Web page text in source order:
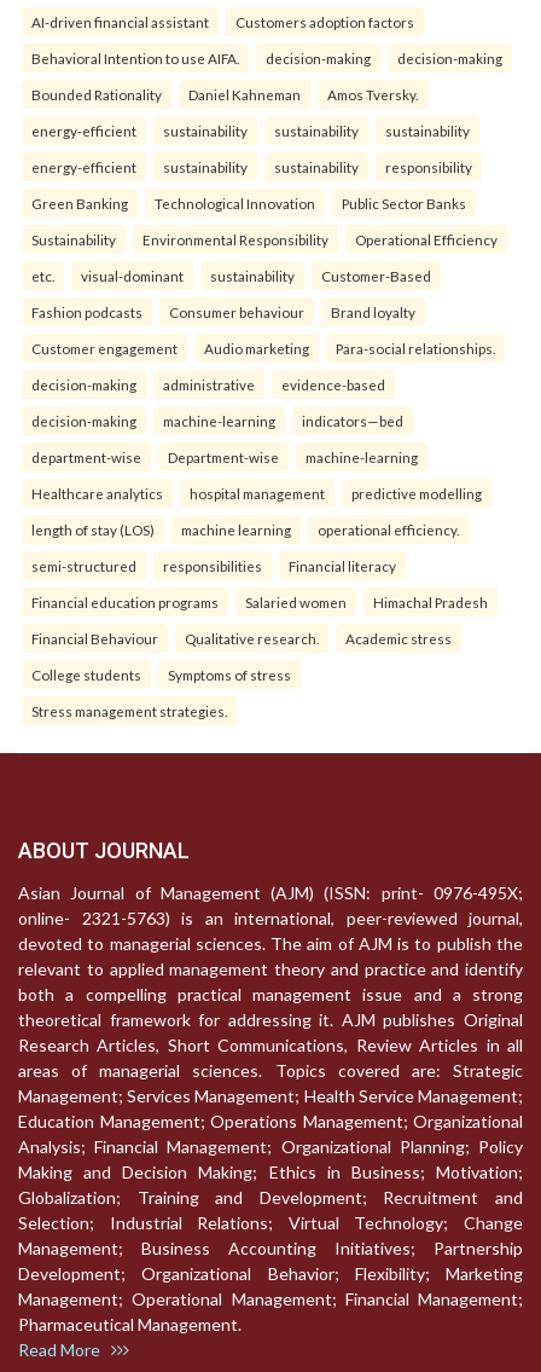
AI-driven financial assistant Customers adoption factors
Behavioral Intention to use AIFA. decision-making decision-making
Bounded Rationality Daniel Kahneman Amos Tversky.
energy-efficient sustainability sustainability sustainability
energy-efficient sustainability sustainability responsibility
Green Banking Technological Innovation Public Sector Banks
Sustainability Environmental Responsibility Operational Efficiency
etc. visual-dominant sustainability Customer-Based
Fashion podcasts Consumer behaviour Brand loyalty
Customer engagement Audio marketing Para-social relationships.
decision-making administrative evidence-based
decision-making machine-learning indicators—bed
department-wise Department-wise machine-learning
Healthcare analytics hospital management predictive modelling
length of stay (LOS) machine learning operational efficiency.
semi-structured responsibilities Financial literacy
Financial education programs Salaried women Himachal Pradesh
Financial Behaviour Qualitative research. Academic stress
College students Symptoms of stress
Stress management strategies.
ABOUT JOURNAL
Asian Journal of Management (AJM) (ISSN: print- 0976-495X;
online- 2321-5763) is an international, peer-reviewed journal,
devoted to managerial sciences. The aim of AJM is to publish the
relevant to applied management theory and practice and identify
both a compelling practical management issue and a strong
theoretical framework for addressing it. AJM publishes Original
Research Articles, Short Communications, Review Articles in all
areas of managerial sciences. Topics covered are: Strategic
Management; Services Management; Health Service Management;
Education Management; Operations Management; Organizational
Analysis; Financial Management; Organizational Planning; Policy
Making and Decision Making; Ethics in Business; Motivation;
Globalization; Training and Development; Recruitment and
Selection; Industrial Relations; Virtual Technology; Change
Management; Business Accounting Initiatives; Partnership
Development; Organizational Behavior; Flexibility; Marketing
Management; Operational Management; Financial Management;
Pharmaceutical Management.
Read More